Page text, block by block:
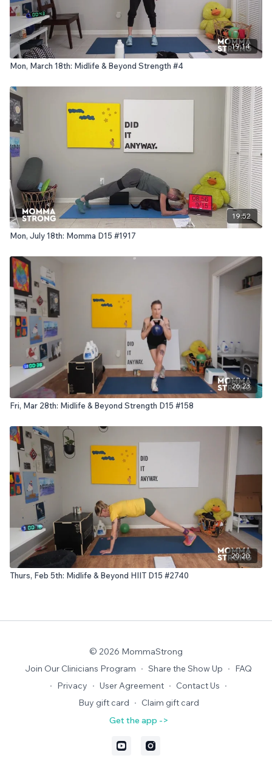
19:14
Mon, March 18th: Midlife & Beyond Strength #4
19:52
Mon, July 18th: Momma D15 #1917
26:23
Fri, Mar 28th: Midlife & Beyond Strength D15 #158
20:20
Thurs, Feb 5th: Midlife & Beyond HIIT D15 #2740
© 2026 MommaStrong
Join Our Clinicians Program ∙ Share the Show Up ∙ FAQ
∙ Privacy ∙ User Agreement ∙ Contact Us ∙
Buy gift card ∙ Claim gift card
Get the app ->